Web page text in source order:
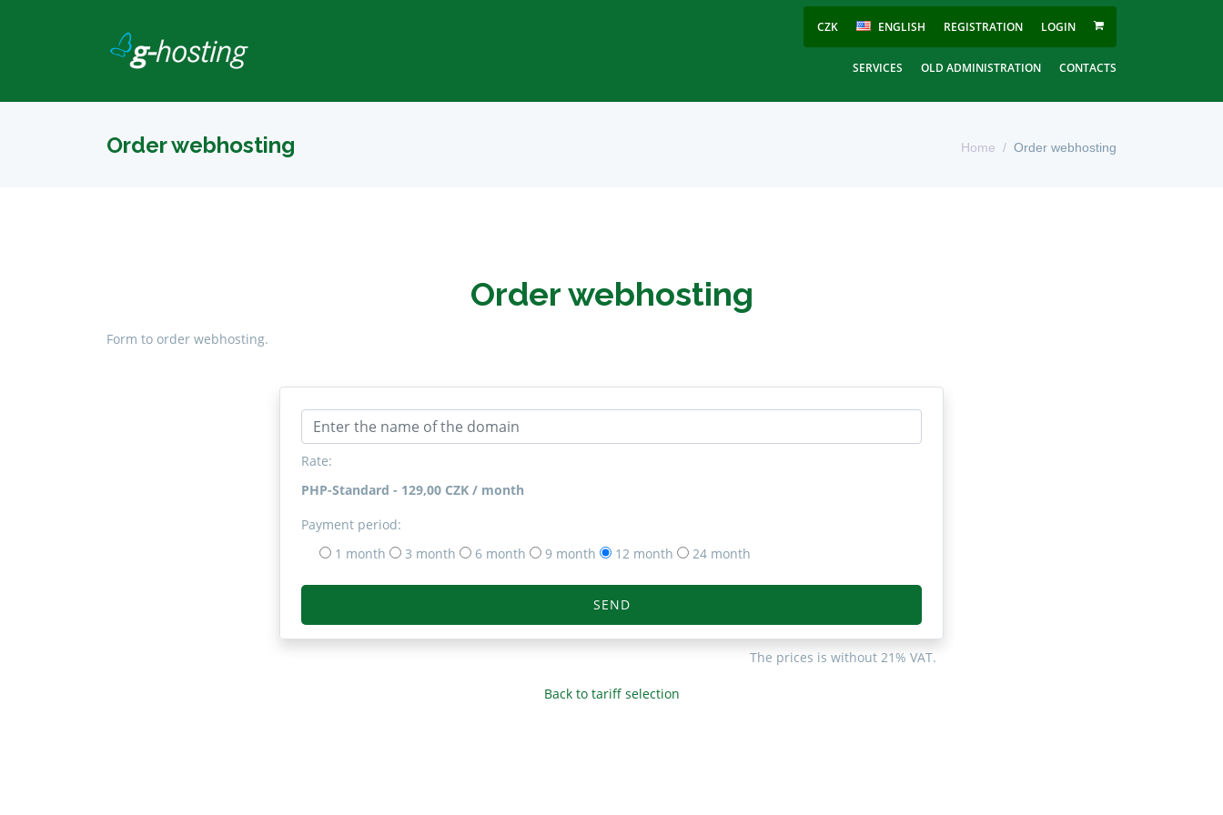
CZK ENGLISH REGISTRATION LOGIN
SERVICES OLD ADMINISTRATION CONTACTS
Order webhosting Home Order webhosting
Order webhosting
Form to order webhosting.
Rate:
PHP-Standard - 129,00 CZK / month
Payment period:
1 month
3 month 6 month 9 month 12 month 24 month
SEND
The prices is without 21% VAT.
Back to tariff selection